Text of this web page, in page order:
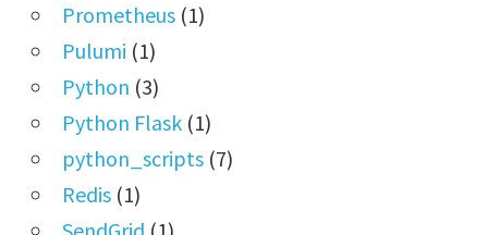
Prometheus(1)
Pulumi (1)
Python (3)
Python Flask(1)
python_scripts(7)
Redis(1)